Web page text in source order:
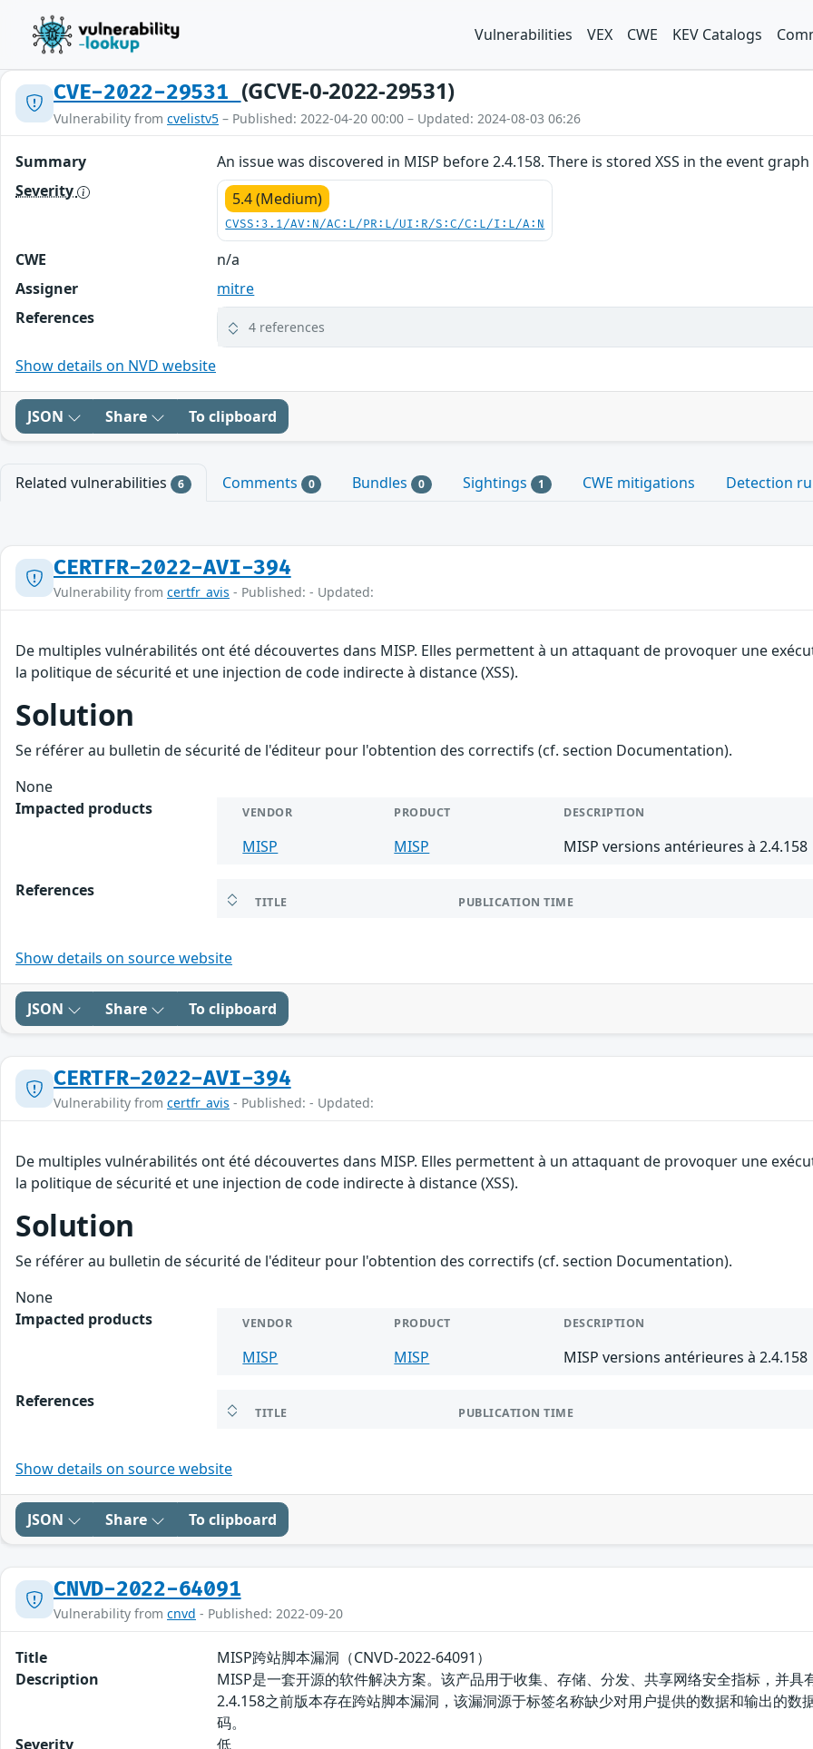
Vulnerabilities VEX CWE KEV Catalogs
CVE-2022-29531 (GCVE-0-2022-29531)
Vulnerability from cvelistv5 – Published: 2022-04-20 00:00 – Updated: 2024-08-03 06:26
Summary
An issue was discovered in MISP before 2.4.158. There is stored XSS in the event
Severity
5.4 (Medium)
CVSS:3.1/AV:N/AC:L/PR:L/UI:R/S:C/C:L/I:L/A:N
CWE
n/a
Assigner
mitre
References
4 references
Show details on NVD website
JSON Share To clipboard
Related vulnerabilities 6 Comments 0 Bundles 0 Sightings 1 CWE mitigations Detection
CERTFR-2022-AVI-394
Vulnerability from certfr_avis - Published: - Updated:
De multiples vulnérabilités ont été découvertes dans MISP. Elles permettent à un attaquant de provoquer une
la politique de sécurité et une injection de code indirecte à distance (XSS).
Solution
Se référer au bulletin de sécurité de l'éditeur pour l'obtention des correctifs (cf. section Documentation).
None
Impacted products
VENDOR PRODUCT DESCRIPTION
MISP MISP MISP versions antérieures à 2.4.158
References
TITLE PUBLICATION TIME
Show details on source website
JSON Share To clipboard
CERTFR-2022-AVI-394
Vulnerability from certfr_avis - Published: - Updated:
De multiples vulnérabilités ont été découvertes dans MISP. Elles permettent à un attaquant de provoquer une
la politique de sécurité et une injection de code indirecte à distance (XSS).
Solution
Se référer au bulletin de sécurité de l'éditeur pour l'obtention des correctifs (cf. section Documentation).
None
Impacted products
VENDOR PRODUCT DESCRIPTION
MISP MISP MISP versions antérieures à 2.4.158
References
TITLE PUBLICATION TIME
Show details on source website
JSON Share To clipboard
CNVD-2022-64091
Vulnerability from cnvd - Published: 2022-09-20
Title
MISP跨站脚本漏洞（CNVD-2022-64091）
Description
MISP是一套开源的软件解决方案。该产品用于收集、存储、分发、共享网络安全指标，并
2.4.158之前版本存在跨站脚本漏洞，该漏洞源于标签名称缺少对用户提供的数据和输出的
码。
Severity
低